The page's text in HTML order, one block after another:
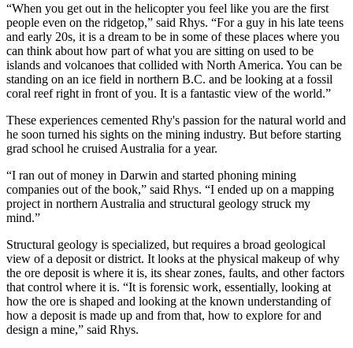
“When you get out in the helicopter you feel like you are the first
people even on the ridgetop,” said Rhys. “For a guy in his late teens
and early 20s, it is a dream to be in some of these places where you
can think about how part of what you are sitting on used to be
islands and volcanoes that collided with North America. You can be
standing on an ice field in northern B.C. and be looking at a fossil
coral reef right in front of you. It is a fantastic view of the world.”
These experiences cemented Rhy's passion for the natural world and
he soon turned his sights on the mining industry. But before starting
grad school he cruised Australia for a year.
“I ran out of money in Darwin and started phoning mining
companies out of the book,” said Rhys. “I ended up on a mapping
project in northern Australia and structural geology struck my
mind.”
Structural geology is specialized, but requires a broad geological
view of a deposit or district. It looks at the physical makeup of why
the ore deposit is where it is, its shear zones, faults, and other factors
that control where it is. “It is forensic work, essentially, looking at
how the ore is shaped and looking at the known understanding of
how a deposit is made up and from that, how to explore for and
design a mine,” said Rhys.